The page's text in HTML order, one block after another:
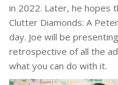
in 2022. Later, he hopes
Clutter Diamonds: A
day. Joe will be
retrospective of all the
what you can do with it.